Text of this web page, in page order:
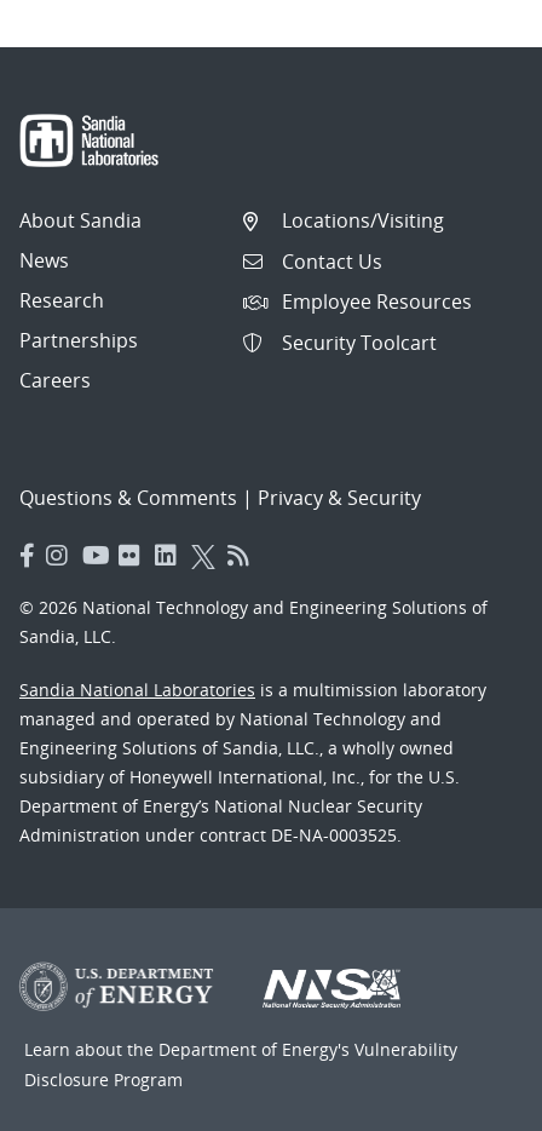
About Sandia
News
Research
Partnerships
Careers
Locations/Visiting
Contact Us
Employee Resources
Security Toolcart
Questions & Comments | Privacy & Security
© 2026 National Technology and Engineering Solutions of
Sandia, LLC.
Sandia National Laboratories is a multimission laboratory
managed and operated by National Technology and
Engineering Solutions of Sandia, LLC., a wholly owned
subsidiary of Honeywell International, Inc., for the U.S.
Department of Energy’s National Nuclear Security
Administration under contract DE-NA-0003525.
Learn about the Department of Energy's Vulnerability
Disclosure Program